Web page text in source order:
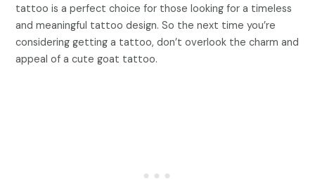
tattoo is a perfect choice for those looking for a timeless
and meaningful tattoo design. So the next time you’re
considering getting a tattoo, don’t overlook the charm and
appeal of a cute goat tattoo.